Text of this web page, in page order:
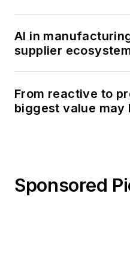
AI in
supplier
From reactive to
biggest value may
Sponsored